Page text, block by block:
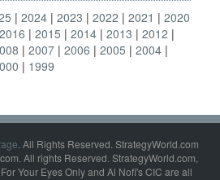
2024 2023 2022 2021
2020
2016 2015 2014 2013
2012
2007 2006 2005
2004
1999
. All Rights Reserved. StrategyWorld.com
All rights Reserved. StrategyWorld.com,
Your Eyes Only and Al Nofi's CIC are all